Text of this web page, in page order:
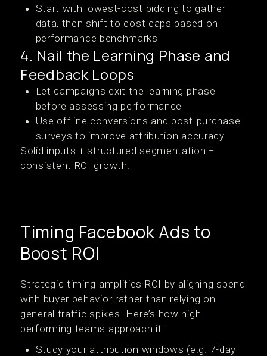
Start with lowest-cost bidding to gather
data, then shift to cost caps based on
performance benchmarks
4. Nail the Learning Phase and
Feedback Loops
Let campaigns exit the learning phase
before assessing performance
Use offline conversions and post-purchase
surveys to improve attribution accuracy
Solid inputs + structured segmentation =
consistent ROI growth.
Timing Facebook Ads to
Boost ROI
Strategic timing amplifies ROI by aligning spend
with buyer behavior rather than relying on
general traffic spikes. Here’s how high-
performing teams approach it:
Study your attribution windows (e.g. 7-day